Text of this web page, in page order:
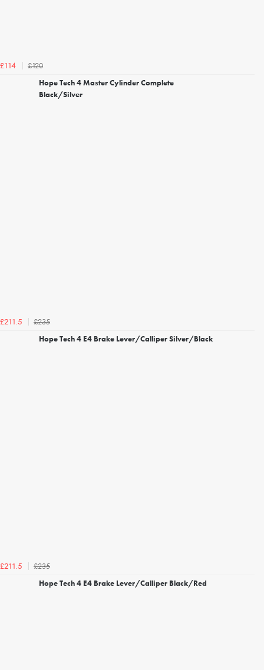
£114
£120
Hope Tech 4 Master Cylinder Complete
Black/Silver
£211.5
£235
Hope Tech 4 E4 Brake Lever/Calliper Silver/Black
£211.5
£235
Hope Tech 4 E4 Brake Lever/Calliper Black/Red